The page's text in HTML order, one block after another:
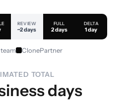
REVIEW
~2 days
FULL
2 days
DELTA
1 day
ClonePartner
TOTAL
days